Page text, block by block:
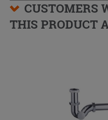
CUSTOMERS
THIS PRODUCT